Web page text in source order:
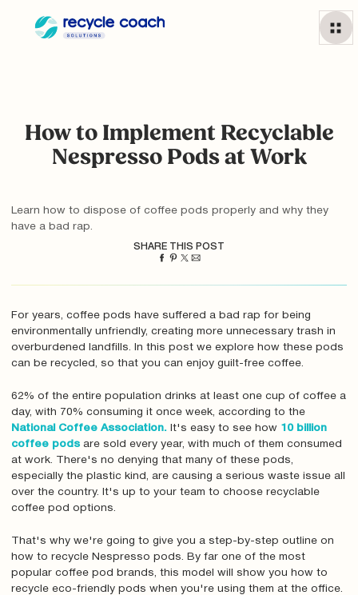
How to Implement Recyclable
Nespresso Pods at Work
Learn how to dispose of coffee pods properly and why they
have a bad rap.
SHARE THIS POST
For years, coffee pods have suffered a bad rap for being
environmentally unfriendly, creating more unnecessary trash in
overburdened landfills. In this post we explore how these pods
can be recycled, so that you can enjoy guilt-free coffee.
62% of the entire population drinks at least one cup of coffee a
day, with 70% consuming it once week, according to the
National Coffee Association.It's easy to see how 10 billion
coffee podsare sold every year, with much of them consumed
at work. There's no denying that many of these pods,
especially the plastic kind, are causing a serious waste issue all
over the country. It's up to your team to choose recyclable
coffee pod options.
That's why we're going to give you a step-by-step outline on
how to recycle Nespresso pods. By far one of the most
popular coffee pod brands, this model will show you how to
recycle eco-friendly pods when you're using them at the office.